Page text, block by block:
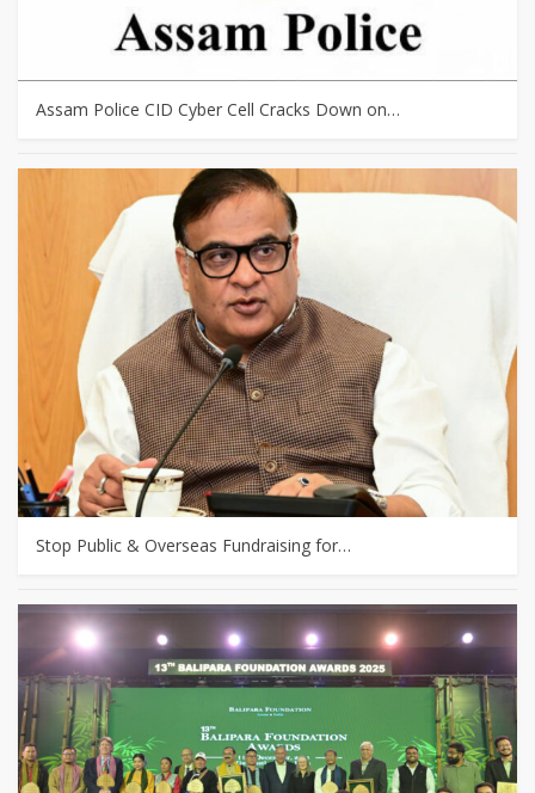
Assam Police CID Cyber Cell Cracks Down on…
Stop Public & Overseas Fundraising for…